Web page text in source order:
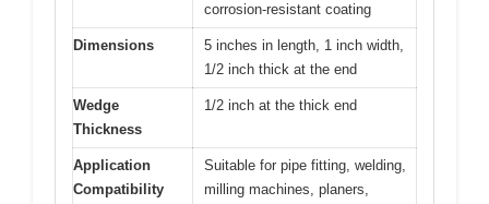
corrosion-resistant coating
Dimensions
5 inches in length, 1 inch width,
1/2 inch thick at the end
Wedge
Thickness
1/2 inch at the thick end
Application
Compatibility
Suitable for pipe fitting, welding,
milling machines, planers,